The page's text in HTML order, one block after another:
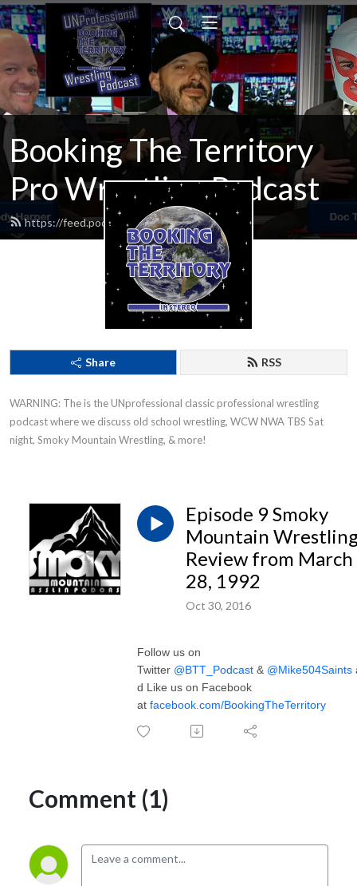
Booking The Territory
Pro Wrestling Podcast
https://feed.podbean.com/MikeMills/feed.xml
Share RSS
WARNING: The is the UNprofessional classic professional wrestling
podcast where we discuss old school wrestling, WCW NWA TBS Sat
night, Smoky Mountain Wrestling, & more!
Episode 9 Smoky
Mountain
Review from March
28, 1992
Oct 30, 2016
Follow us on
Twitter @BTT_Podcast & @Mike504Saints
d Like us on Facebook
at facebook.com/BookingTheTerritory
Comment (1)